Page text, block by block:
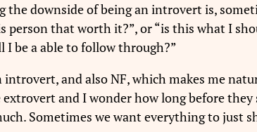
the downside of being an introvert is,
person that worth it?”, or “is this what I
I be a able to follow through?”
introvert, and also NF, which makes me
extrovert and I wonder how long before
Sometimes we want everything to just